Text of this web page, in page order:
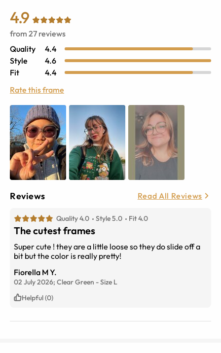
4.9
from 27 reviews
Quality
4.4
Style
4.6
Fit
4.4
Rate this frame
Reviews Read All Reviews
Quality 4.0 Style 5.0 Fit 4.0
The cutest frames
Super cute ! they are a little loose so they do slide off a
bit but the color is really pretty!
Fiorella M Y.
02 July 2026; Clear Green -Size L
Helpful (0)